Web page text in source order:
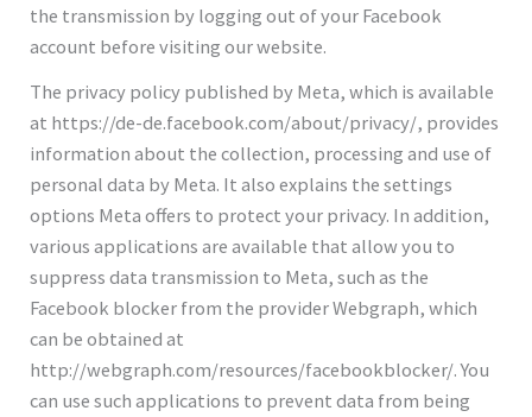
the transmission by logging out of your Facebook
account before visiting our website.
The privacy policy published by Meta, which is available
at https://de-de.facebook.com/about/privacy/, provides
information about the collection, processing and use of
personal data by Meta. It also explains the settings
options Meta offers to protect your privacy. In addition,
various applications are available that allow you to
suppress data transmission to Meta, such as the
Facebook blocker from the provider Webgraph, which
can be obtained at
http://webgraph.com/resources/facebookblocker/. You
can use such applications to prevent data from being